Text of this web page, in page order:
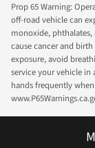
Prop 65 Warning:
off-road vehicle can
monoxide,
cause cancer and
exposure, avoid
service your vehicle in
hands frequently